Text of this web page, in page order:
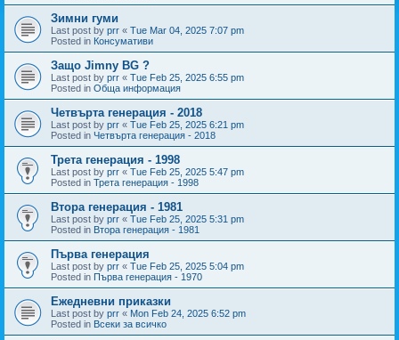
Зимни гуми
Last post by prr « Tue Mar 04, 2025 7:07 pm
Posted in Консумативи
Защо Jimny BG ?
Last post by prr « Tue Feb 25, 2025 6:55 pm
Posted in Обща информация
Четвърта генерация - 2018
Last post by prr « Tue Feb 25, 2025 6:21 pm
Posted in Четвърта генерация - 2018
Трета генерация - 1998
Last post by prr « Tue Feb 25, 2025 5:47 pm
Posted in Трета генерация - 1998
Втора генерация - 1981
Last post by prr « Tue Feb 25, 2025 5:31 pm
Posted in Втора генерация - 1981
Първа генерация
Last post by prr « Tue Feb 25, 2025 5:04 pm
Posted in Първа генерация - 1970
Ежедневни приказки
Last post by prr « Mon Feb 24, 2025 6:52 pm
Posted in Всеки за всичко